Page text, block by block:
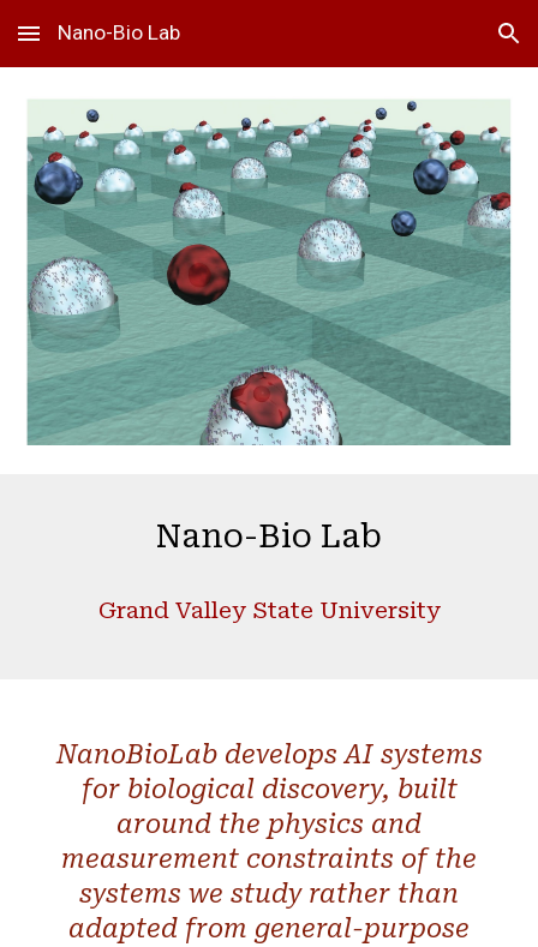
Skip to main content Skip to navigation
Nano-Bio Lab
Nano-Bio Lab
Grand Valley State University
NanoBioLab develops AI systems
for biological discovery, built
around the physics and
measurement constraints of the
systems we study rather than
adapted from general-purpose